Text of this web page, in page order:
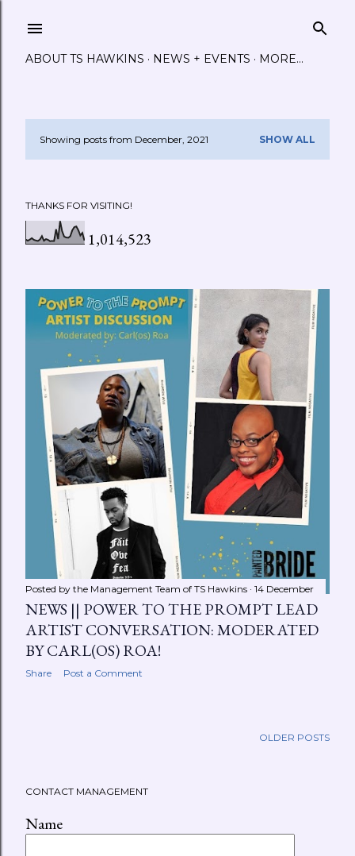
ABOUT TS HAWKINS NEWS + EVENTS MORE…
P
s
t
Showing posts from December, 2021 SHOW ALL
THANKS FOR VISITING!
1,014,523
Posted by the Management Team of TS Hawkins 14 December
NEWS || POWER TO THE PROMPT LEAD
ARTIST CONVERSATION: MODERATED
BY CARL(OS) ROA!
Share Post a Comment
OLDER POSTS
CONTACT MANAGEMENT
Name